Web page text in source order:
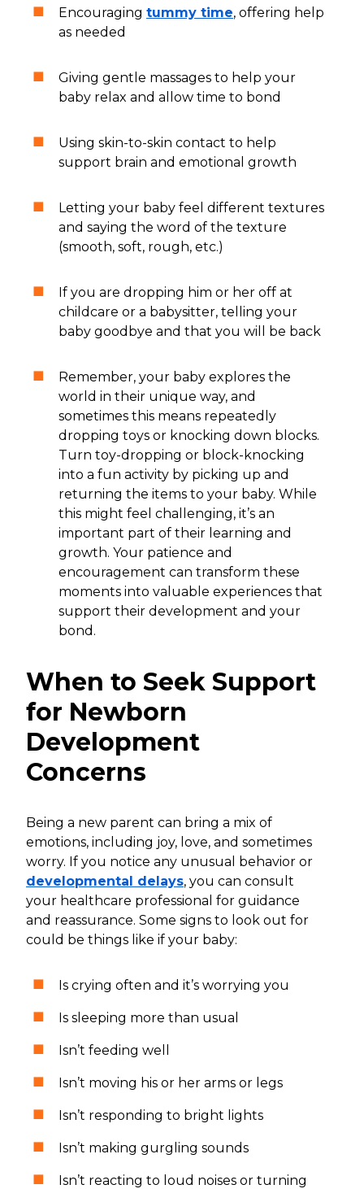
Encouraging tummy time, offering help
as needed
Giving gentle massages to help your
baby relax and allow time to bond
Using skin-to-skin contact to help
support brain and emotional growth
Letting your baby feel different textures
and saying the word of the texture
(smooth, soft, rough, etc.)
If you are dropping him or her off at
childcare or a babysitter, telling your
baby goodbye and that you will be back
Remember, your baby explores the
world in their unique way, and
sometimes this means repeatedly
dropping toys or knocking down blocks.
Turn toy-dropping or block-knocking
into a fun activity by picking up and
returning the items to your baby. While
this might feel challenging, it’s an
important part of their learning and
growth. Your patience and
encouragement can transform these
moments into valuable experiences that
support their development and your
bond.
When to Seek Support
for Newborn
Development
Concerns
Being a new parent can bring a mix of
emotions, including joy, love, and sometimes
worry. If you notice any unusual behavior or
developmental delays, you can consult
your healthcare professional for guidance
and reassurance. Some signs to look out for
could be things like if your baby:
Is crying often and it’s worrying you
Is sleeping more than usual
Isn’t feeding well
Isn’t moving his or her arms or legs
Isn’t responding to bright lights
Isn’t making gurgling sounds
Isn’t reacting to loud noises or turning